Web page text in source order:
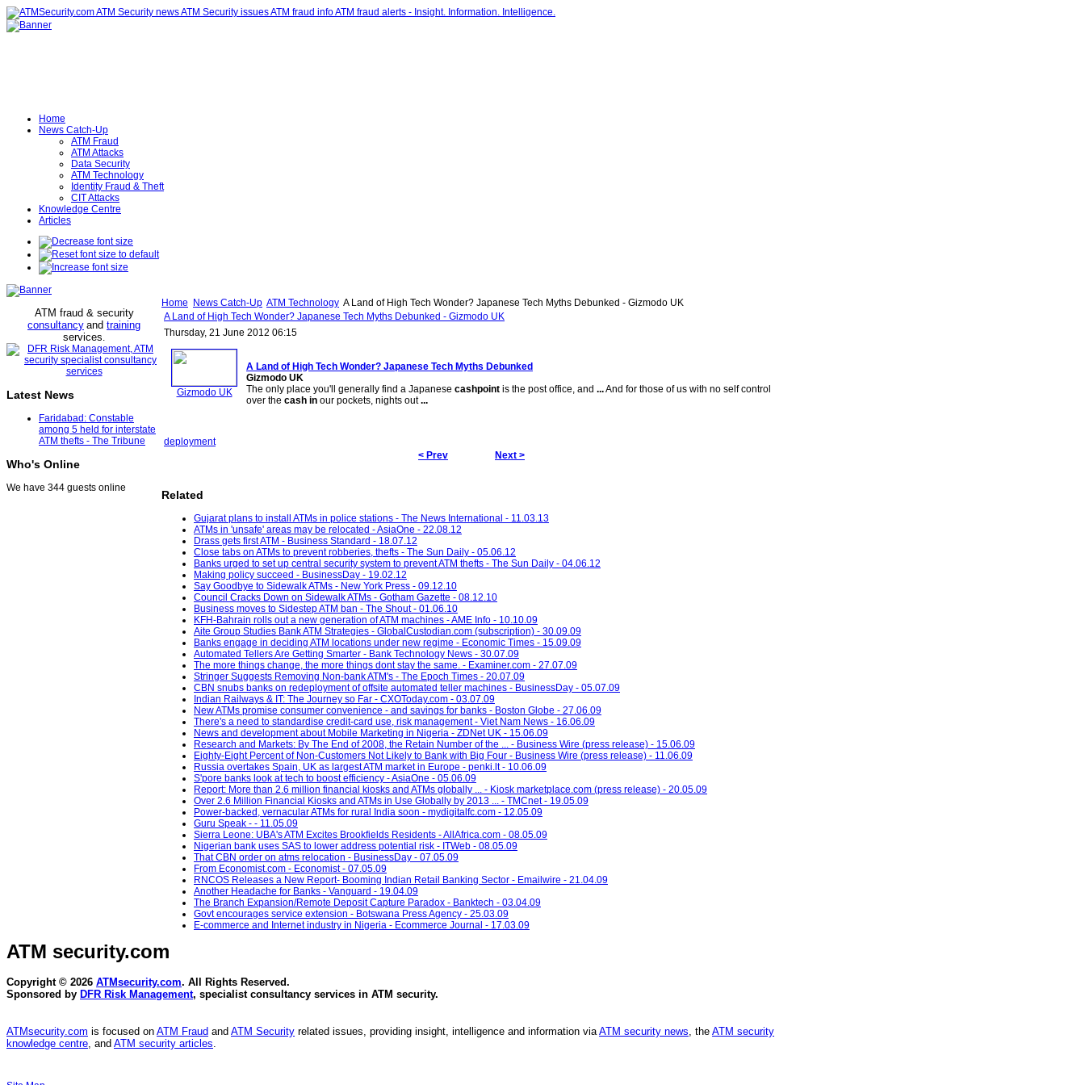
Home
News Catch-Up
ATM Fraud
ATM Attacks
Data Security
ATM Technology
Identity Fraud & Theft
CIT Attacks
Knowledge Centre
Articles
ATM fraud & security
consultancy and training
services.
Latest News
Faridabad: Constable
among 5 held for interstate
ATM thefts - The Tribune
Who's Online
We have 344 guests online
Home News Catch-Up ATM Technology A Land of High Tech Wonder? Japanese Tech Myths Debunked - Gizmodo UK
A Land of High Tech Wonder? Japanese Tech Myths Debunked - Gizmodo UK
Thursday, 21 June 2012 06:15
Gizmodo UK
A Land of High Tech Wonder? Japanese Tech Myths Debunked
Gizmodo UK
The only place you'll generally find a Japanese cashpoint is the post office, and ...And for those of us with no self control
over the cash in our pockets, nights out...
deployment
< Prev
Next >
Related
Gujarat plans to install ATMs in police stations - The News International - 11.03.13
ATMs in 'unsafe' areas may be relocated - AsiaOne - 22.08.12
Drass gets first ATM - Business Standard - 18.07.12
Close tabs on ATMs to prevent robberies, thefts - The Sun Daily - 05.06.12
Banks urged to set up central security system to prevent ATM thefts - The Sun Daily - 04.06.12
Making policy succeed - BusinessDay - 19.02.12
Say Goodbye to Sidewalk ATMs - New York Press - 09.12.10
Council Cracks Down on Sidewalk ATMs - Gotham Gazette - 08.12.10
Business moves to Sidestep ATM ban - The Shout - 01.06.10
KFH-Bahrain rolls out a new generation of ATM machines - AME Info - 10.10.09
Aite Group Studies Bank ATM Strategies - GlobalCustodian.com (subscription) - 30.09.09
Banks engage in deciding ATM locations under new regime - Economic Times - 15.09.09
Automated Tellers Are Getting Smarter - Bank Technology News - 30.07.09
The more things change, the more things dont stay the same. - Examiner.com - 27.07.09
Stringer Suggests Removing Non-bank ATM's - The Epoch Times - 20.07.09
CBN snubs banks on redeployment of offsite automated teller machines - BusinessDay - 05.07.09
Indian Railways & IT: The Journey so Far - CXOToday.com - 03.07.09
New ATMs promise consumer convenience - and savings for banks - Boston Globe - 27.06.09
There's a need to standardise credit-card use, risk management - Viet Nam News - 16.06.09
News and development about Mobile Marketing in Nigeria - ZDNet UK - 15.06.09
Research and Markets: By The End of 2008, the Retain Number of the ... - Business Wire (press release) - 15.06.09
Eighty-Eight Percent of Non-Customers Not Likely to Bank with Big Four - Business Wire (press release) - 11.06.09
Russia overtakes Spain, UK as largest ATM market in Europe - penki.lt - 10.06.09
S'pore banks look at tech to boost efficiency - AsiaOne - 05.06.09
Report: More than 2.6 million financial kiosks and ATMs globally ... - Kiosk marketplace.com (press release) - 20.05.09
Over 2.6 Million Financial Kiosks and ATMs in Use Globally by 2013 ... - TMCnet - 19.05.09
Power-backed, vernacular ATMs for rural India soon - mydigitalfc.com - 12.05.09
Guru Speak - - 11.05.09
Sierra Leone: UBA's ATM Excites Brookfields Residents - AllAfrica.com - 08.05.09
Nigerian bank uses SAS to lower address potential risk - ITWeb - 08.05.09
That CBN order on atms relocation - BusinessDay - 07.05.09
From Economist.com - Economist - 07.05.09
RNCOS Releases a New Report- Booming Indian Retail Banking Sector - Emailwire - 21.04.09
Another Headache for Banks - Vanguard - 19.04.09
The Branch Expansion/Remote Deposit Capture Paradox - Banktech - 03.04.09
Govt encourages service extension - Botswana Press Agency - 25.03.09
E-commerce and Internet industry in Nigeria - Ecommerce Journal - 17.03.09
ATM security.com
Copyright © 2026 ATMsecurity.com. All Rights Reserved.
Sponsored by DFR Risk Management, specialist consultancy services in ATM security.
ATMsecurity.com is focused on ATM Fraud and ATM Security related issues, providing insight, intelligence and information viaATM security news, the ATM security
knowledge centre, and ATM security articles.